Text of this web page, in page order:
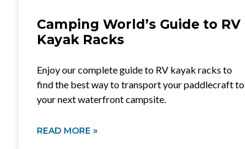
Camping World’s Guide to RV
Kayak Racks
Enjoy our complete guide to RV kayak racks to
find the best way to transport your paddlecraft to
your next waterfront campsite.
READ MORE »